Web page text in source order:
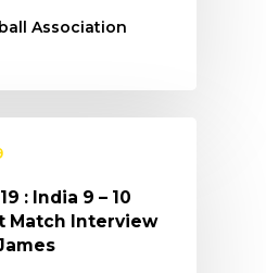
Association
: India 9 – 10
Match Interview